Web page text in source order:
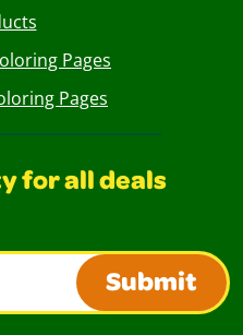
Pages
Pages
for all deals
Submit